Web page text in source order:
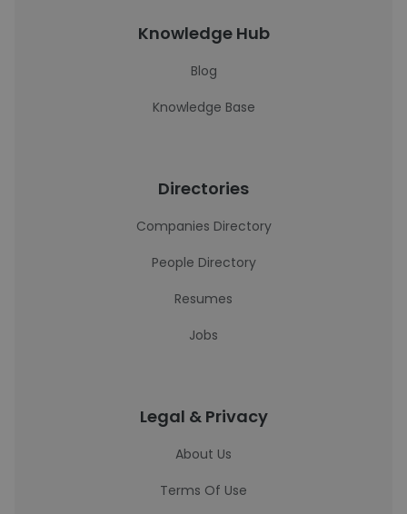
Knowledge Hub
Blog
Knowledge Base
Directories
Companies Directory
People Directory
Resumes
Jobs
Legal & Privacy
About Us
Terms Of Use